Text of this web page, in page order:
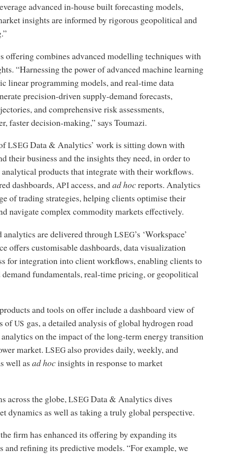
advanced in-house built forecasting models,
insights are informed by rigorous geopolitical and
offering combines advanced modelling techniques with
“Harnessing the power of advanced machine learning
linear programming models, and real-time data
precision-driven supply-demand forecasts,
and comprehensive risk assessments,
faster decision-making,” says Toumazi.
LSEGData& Analytics’ work is sitting down with
their business and the insights they need, in order to
products that integrate with their workflows.
dashboards, APIaccess, andad hocreports. Analytics
of trading strategies, helping clients optimise their
navigate complex commodity markets effectively.
analytics are delivered through LSEG’s ‘Workspace’
offers customisable dashboards, data visualization
for integration into client workflows, enabling clients to
fundamentals, real-time pricing, or geopolitical
and tools on offer include a dashboard view of
ofUS gas, a detailed analysis of global hydrogen road
on the impact of the long-term energy transition
market. LSEGalso provides daily, weekly, and
well as ad hocinsights in response to market
across the globe, LSEGData& Analytics dives
dynamics as well as taking a truly global perspective.
firm has enhanced its offering by expanding its
and refining its predictive models. “For example, we